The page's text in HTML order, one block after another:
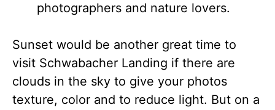
photographers and nature lovers.
Sunset would be another great time to
visit Schwabacher Landing if there are
clouds in the sky to give your photos
texture, color and to reduce light. But on a